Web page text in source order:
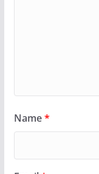
Name*